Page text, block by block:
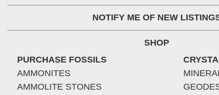
NOTIFY ME OF NEW
SHOP
PURCHASE FOSSILS
AMMONITES
AMMOLITE STONES